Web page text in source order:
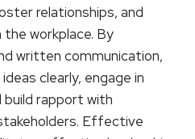
relationships, and
workplace. By
written communication,
clearly, engage in
build rapport with
Effective